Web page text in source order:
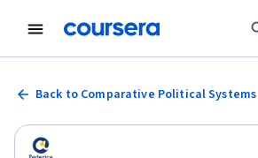
Back to Comparative Political Systems